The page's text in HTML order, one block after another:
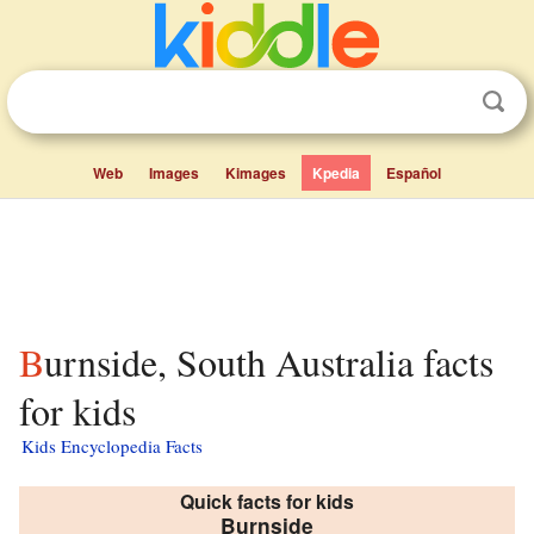
Web Images Kimages Kpedia Español
Burnside, South Australia facts
for kids
Kids Encyclopedia Facts
Quick facts for kids
Burnside